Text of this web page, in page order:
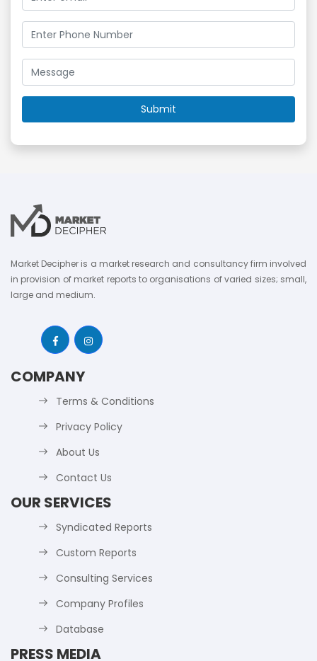
Market Decipher is a market research and consultancy firm involved
in provision of market reports to organisations of varied sizes; small,
large and medium.
COMPANY
Terms & Conditions
Privacy Policy
About Us
Contact Us
OUR SERVICES
Syndicated Reports
Custom Reports
Consulting Services
Company Profiles
Database
PRESS MEDIA